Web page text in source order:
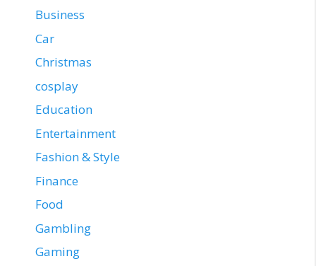
Business
Car
Christmas
cosplay
Education
Entertainment
Fashion & Style
Finance
Food
Gambling
Gaming